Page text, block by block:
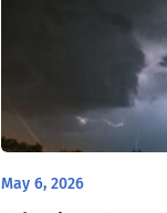
May 6, 2026